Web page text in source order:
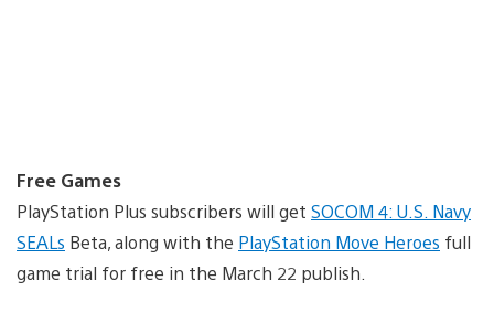
Free Games
PlayStation Plus subscribers will get SOCOM 4: U.S. Navy
SEALs Beta, along with the PlayStation Move Heroes full
game trial for free in the March 22 publish.